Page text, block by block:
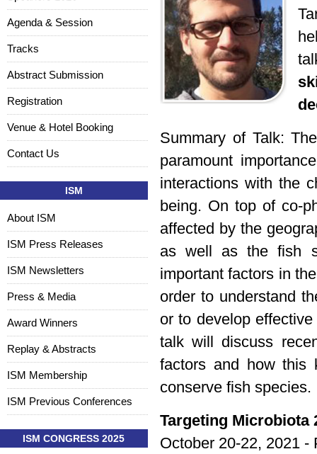
Summary of Talk:
paramount
interactions with the
being. On top of co-
affected by the
as well as the fish
important factors in
order to understand
or to develop
talk will discuss
factors and how this
conserve fish species.
Targeting Microbiota
October 20-22, 2021 -
Agenda & Session
Tracks
Abstract Submission
Registration
Venue & Hotel Booking
Contact Us
ISM
About ISM
ISM Press Releases
ISM Newsletters
Press & Media
Award Winners
Replay & Abstracts
ISM Membership
ISM Previous Conferences
ISM CONGRESS 2025